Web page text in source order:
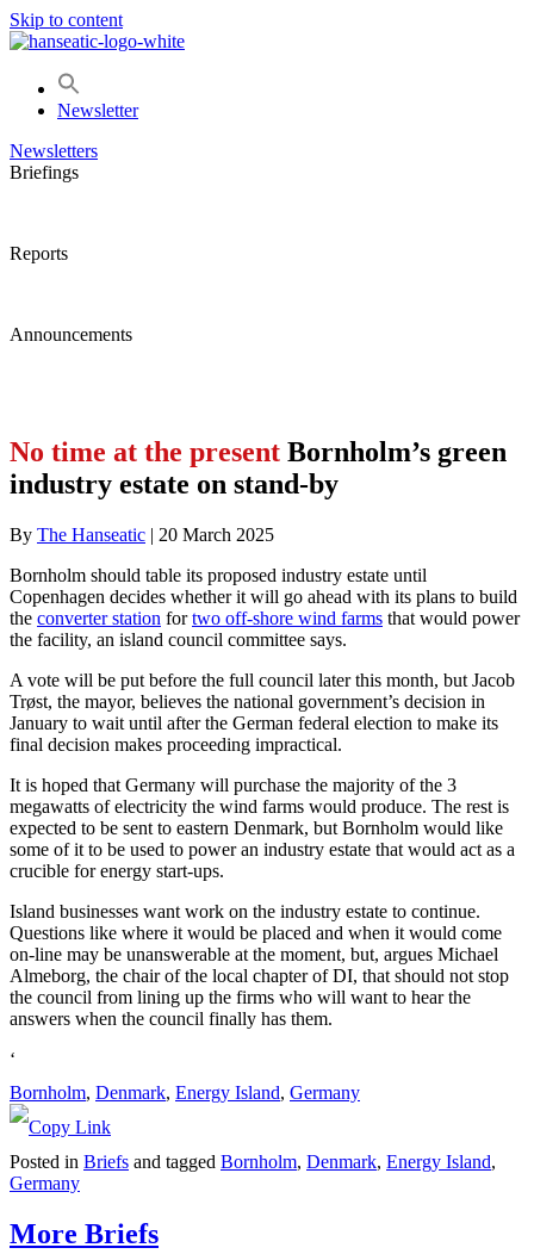
Skip to content
Newsletter
Newsletters
Briefings
Reports
Announcements
No time at the present Bornholm’s green
industry estate on stand-by
By The Hanseatic | 20 March 2025
Bornholm should table its proposed industry estate until
Copenhagen decides whether it will go ahead with its plans to build
the converter station fortwo off-shore wind farms that would power
the facility, an island council committee says.
A vote will be put before the full council later this month, but Jacob
Trøst, the mayor, believes the national government’s decision in
January to wait until after the German federal election to make its
final decision makes proceeding impractical.
It is hoped that Germany will purchase the majority of the 3
megawatts of electricity the wind farms would produce. The rest is
expected to be sent to eastern Denmark, but Bornholm would like
some of it to be used to power an industry estate that would act as a
crucible for energy start-ups.
Island businesses want work on the industry estate to continue.
Questions like where it would be placed and when it would come
on-line may be unanswerable at the moment, but, argues Michael
Almeborg, the chair of the local chapter of DI, that should not stop
the council from lining up the firms who will want to hear the
answers when the council finally has them.
‘
Bornholm, Denmark, Energy Island, Germany
Posted in Briefs and tagged Bornholm, Denmark, Energy Island,
Germany
More Briefs